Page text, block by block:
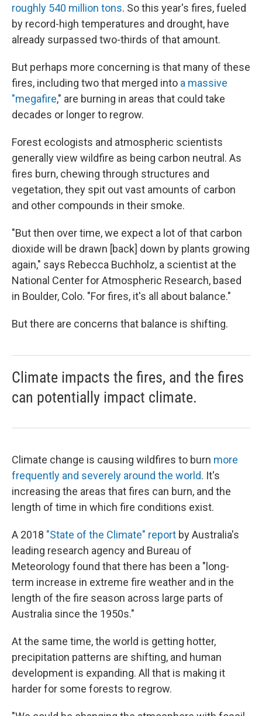
roughly 540 million tons. So this year's fires, fueled
by record-high temperatures and drought, have
already surpassed two-thirds of that amount.
But perhaps more concerning is that many of these
fires, including two that merged into a massive
"megafire," are burning in areas that could take
decades or longer to regrow.
Forest ecologists and atmospheric scientists
generally view wildfire as being carbon neutral. As
fires burn, chewing through structures and
vegetation, they spit out vast amounts of carbon
and other compounds in their smoke.
"But then over time, we expect a lot of that carbon
dioxide will be drawn [back] down by plants growing
again," says Rebecca Buchholz, a scientist at the
National Center for Atmospheric Research, based
in Boulder, Colo. "For fires, it's all about balance."
But there are concerns that balance is shifting.
Climate impacts the fires, and the fires
can potentially impact climate.
Climate change is causing wildfires to burn more
frequently and severely around the world. It's
increasing the areas that fires can burn, and the
length of time in which fire conditions exist.
A 2018 "State of the Climate" report by Australia's
leading research agency and Bureau of
Meteorology found that there has been a "long-
term increase in extreme fire weather and in the
length of the fire season across large parts of
Australia since the 1950s."
At the same time, the world is getting hotter,
precipitation patterns are shifting, and human
development is expanding. All that is making it
harder for some forests to regrow.